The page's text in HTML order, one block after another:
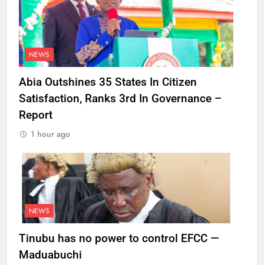
NEWS
Abia Outshines 35 States In Citizen
Satisfaction, Ranks 3rd In Governance –
Report
1 hour ago
NEWS
Tinubu has no power to control EFCC —
Maduabuchi